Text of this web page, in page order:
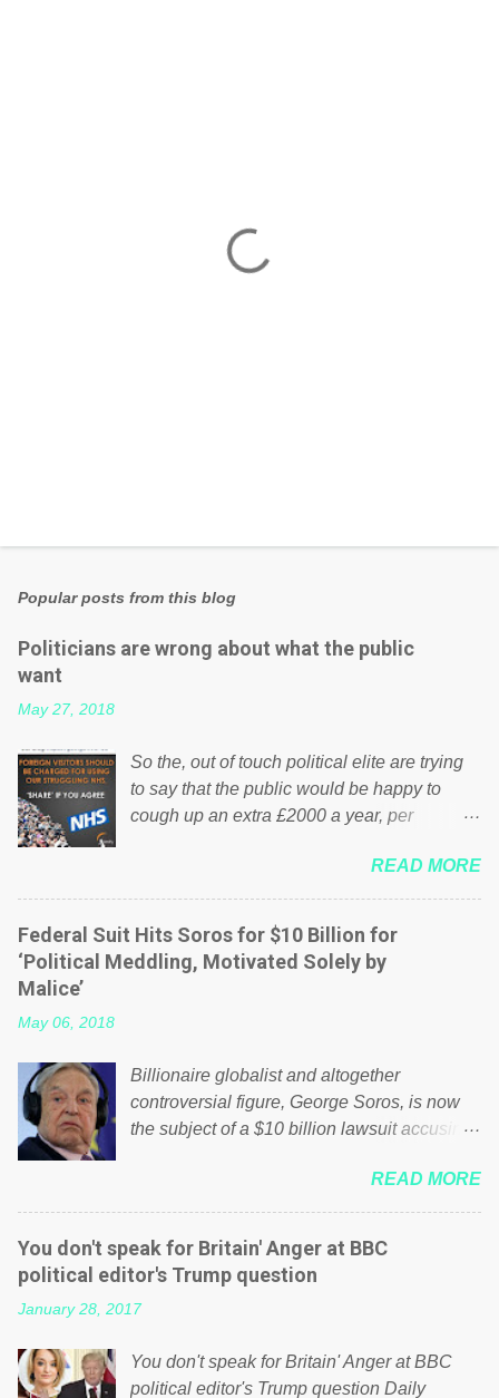
Popular posts from this blog
Politicians are wrong about what the public
want
May 27, 2018
So the, out of touch political elite are trying
to say that the public would be happy to
cough up an extra £2000 a year, per
website Wrong! While many British families
struggle to make ends meet, the political
elite thinks that people will be glad to fund a
failing business that is being run into the
ground because of their failed policies on
shared the above post on various pages; a
large number of those people don't even do
politics. If our political elite were more than
political correctness, they would see that the
people of Britain have had enough. Ever
increasing taxation to try and fix their
mistakes? Continuiosly using the NHS as a
politician or political party who ca...
READ MORE
Federal Suit Hits Soros for $10 Billion for
‘Political Meddling, Motivated Solely by
Malice’
May 06, 2018
Billionaire globalist and altogether
controversial figure, George Soros, is now
the subject of a $10 billion lawsuit accusing
meddling in the affairs of a sovereign African
nation — purely for personal reasons — in
what critics say typifies his modus operandi.
See what others are saying about Soros and
who he is in the comments section below.
FOX News reports the 86-year-old financier
nonprofits will be forced by BSG Resources’
READ MORE
You don't speak for Britain' Anger at BBC
political editor's Trump question
January 28, 2017
You don't speak for Britain' Anger at BBC
political editor's Trump question Daily